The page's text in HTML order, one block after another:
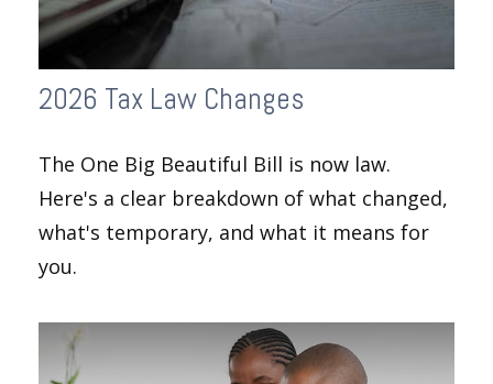
2026 Tax Law Changes
The One Big Beautiful Bill is now law.
Here's a clear breakdown of what changed,
what's temporary, and what it means for
you.